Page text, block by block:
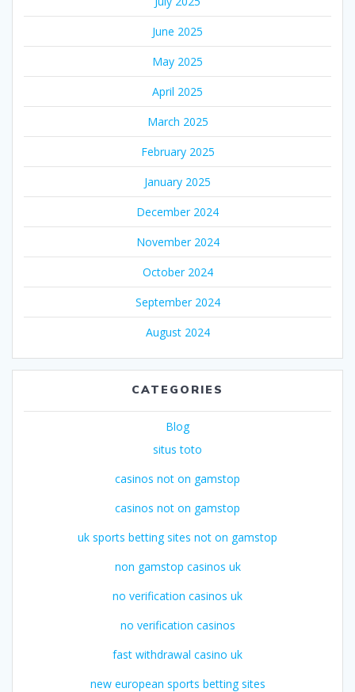
June 2025
May 2025
April 2025
March 2025
February 2025
January 2025
December 2024
November 2024
October 2024
September 2024
August 2024
CATEGORIES
Blog
situs toto
casinos not on gamstop
casinos not on gamstop
uk sports betting sites not on gamstop
non gamstop casinos uk
no verification casinos uk
no verification casinos
fast withdrawal casino uk
new european sports betting sites